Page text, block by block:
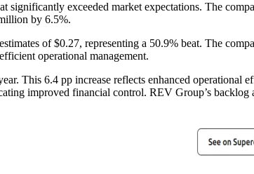
exceeded market expectations. The
by 6.5%.
of $0.27, representing a 50.9% beat. The
operational management.
This 6.4 pp increase reflects enhanced operational
improved financial control. REV Group’s backlog